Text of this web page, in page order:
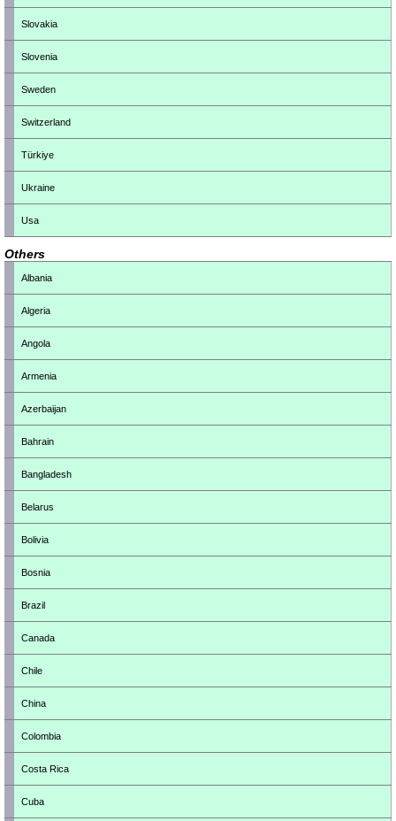
Slovakia
Slovenia
Sweden
Switzerland
Türkiye
Ukraine
Usa
Others
Albania
Algeria
Angola
Armenia
Azerbaijan
Bahrain
Bangladesh
Belarus
Bolivia
Bosnia
Brazil
Canada
Chile
China
Colombia
Costa Rica
Cuba